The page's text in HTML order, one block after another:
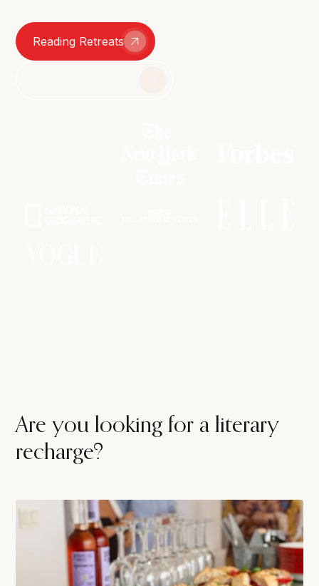
Reading Retreats
Are you looking for a literary
recharge?